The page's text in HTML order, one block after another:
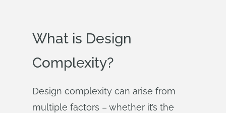
What is Design
Complexity?
Design complexity can arise from
multiple factors – whether it’s the